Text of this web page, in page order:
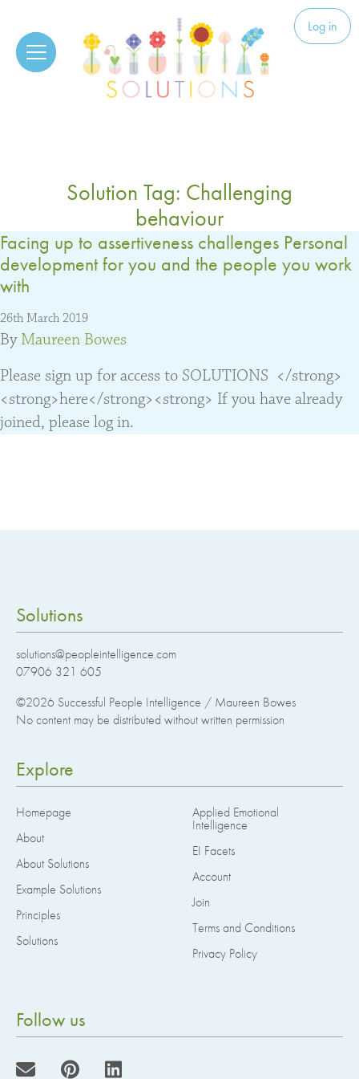
Solutions Log in
Solution Tag: Challenging
behaviour
Facing up to assertiveness challenges Personal
development for you and the people you work
with
26th March 2019
By Maureen Bowes
Please sign up for access to SOLUTIONS </strong>
<strong>here</strong><strong> If you have already
joined, please log in.
Solutions
solutions@peopleintelligence.com
07906 321 605
©2026 Successful People Intelligence / Maureen Bowes
No content may be distributed without written permission
Explore
Homepage
About
About Solutions
Example Solutions
Principles
Solutions
Applied Emotional
Intelligence
EI Facets
Account
Join
Terms and Conditions
Privacy Policy
Follow us